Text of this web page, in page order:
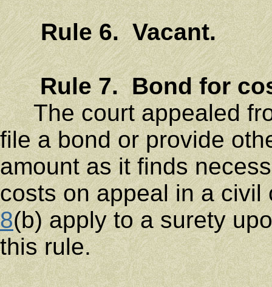
Rule 6. Vacant.
Rule 7. Bond for
The court appealed
file a bond or provide
amount as it finds
costs on appeal in a
8(b) apply to a surety
this rule.